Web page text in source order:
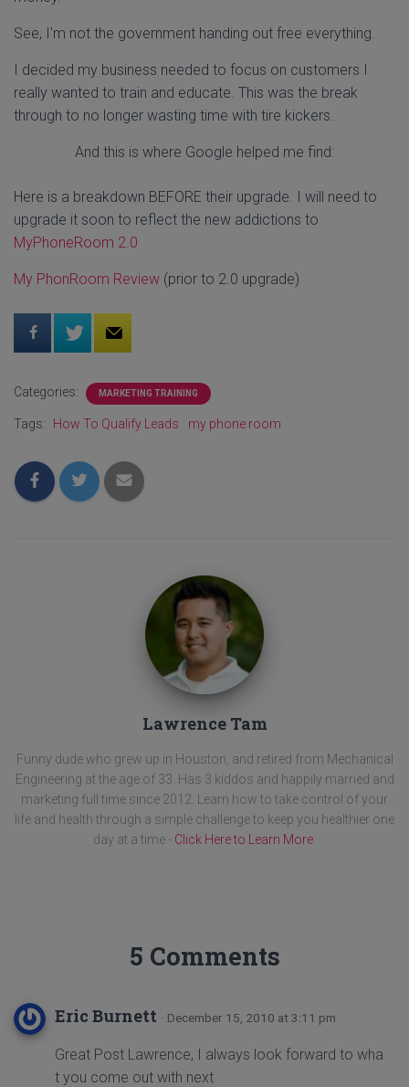
See, I'm not the government handing out free everything.
I decided my business needed to focus on customers I
really wanted to train and educate. This was the break
through to no longer wasting time with tire kickers.
And this is where Google helped me find:
Here is a breakdown BEFORE their upgrade. I will need to
upgrade it soon to reflect the new addictions to
MyPhoneRoom 2.0
My PhonRoom Review (prior to 2.0 upgrade)
Categories: MARKETING TRAINING
Tags: How To Qualify Leads my phone room
Lawrence Tam
Funny dude who grew up in Houston, and retired from Mechanical
Engineering at the age of 33. Has 3 kiddos and happily married and
marketing full time since 2012. Learn how to take control of your
life and health through a simple challenge to keep you healthier one
day at a time - Click Here to Learn More
5 Comments
Eric Burnett · December 15, 2010 at 3:11 pm
Great Post Lawrence, I always look forward to wha
t you come out with next